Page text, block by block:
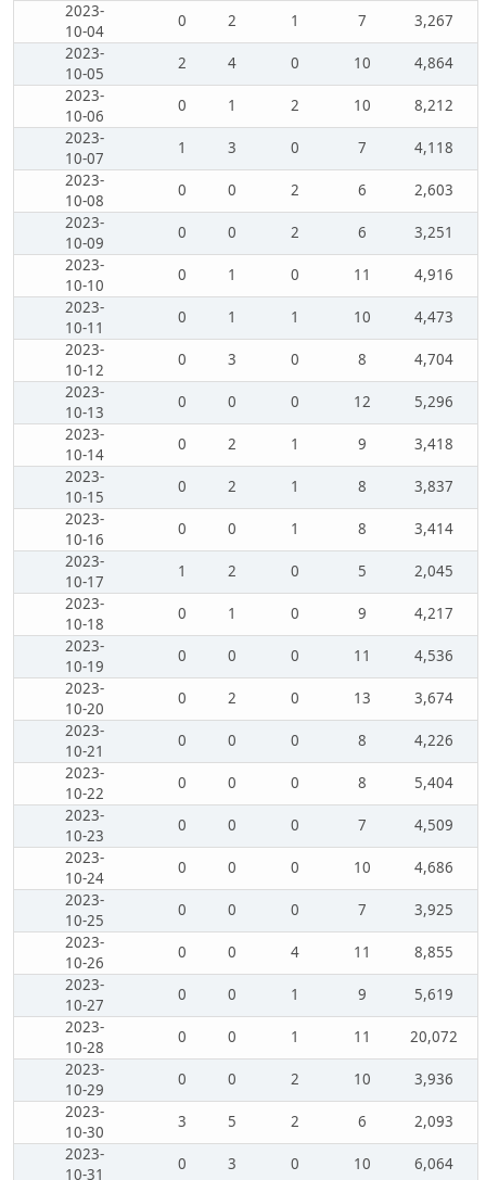
2023-
10-04
0 2 1 7
3,267
2023-
10-05
2 4 0 10
4,864
2023-
10-06
0 1 2 10
8,212
2023-
10-07
1 3 0 7
4,118
2023-
10-08
0 0 2 6
2,603
2023-
10-09
0 0 2 6
3,251
2023-
10-10
0 1 0 11
4,916
2023-
10-11
0 1 1 10
4,473
2023-
10-12
0 3 0 8
4,704
2023-
10-13
0 0 0 12
5,296
2023-
10-14
0 2 1 9
3,418
2023-
10-15
0 2 1 8
3,837
2023-
10-16
0 0 1 8
3,414
2023-
10-17
1 2 0 5
2,045
2023-
10-18
0 1 0 9
4,217
2023-
10-19
0 0 0 11
4,536
2023-
10-20
0 2 0 13
3,674
2023-
10-21
0 0 0 8
4,226
2023-
10-22
0 0 0 8
5,404
2023-
10-23
0 0 0 7
4,509
2023-
10-24
0 0 0 10
4,686
2023-
10-25
0 0 0 7
3,925
2023-
10-26
0 0 4 11
8,855
2023-
10-27
0 0 1 9
5,619
2023-
10-28
0 0 1 11
20,072
2023-
10-29
0 0 2 10
3,936
2023-
10-30
3 5 2 6
2,093
2023-
10-31
0 3 0 10 6,064